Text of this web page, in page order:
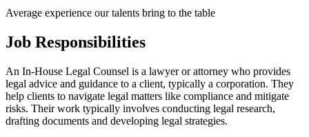
Average experience our talents bring to the table
Job Responsibilities
An In-House Legal Counsel is a lawyer or attorney who provides
legal advice and guidance to a client, typically a corporation. They
help clients to navigate legal matters like compliance and mitigate
risks. Their work typically involves conducting legal research,
drafting documents and developing legal strategies.